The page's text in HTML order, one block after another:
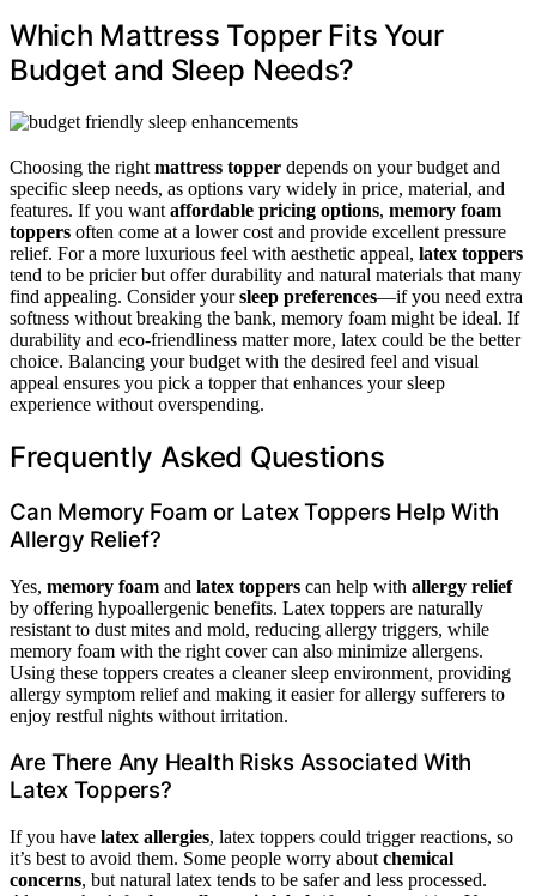
Which Mattress Topper Fits Your
Budget and Sleep Needs?
Choosing the right mattress topper depends on your budget and
specific sleep needs, as options vary widely in price, material, and
features. If you want affordable pricing options, memory foam
toppers often come at a lower cost and provide excellent pressure
relief. For a more luxurious feel with aesthetic appeal, latex toppers
tend to be pricier but offer durability and natural materials that many
find appealing. Consider yoursleep preferences—if you need extra
softness without breaking the bank, memory foam might be ideal. If
durability and eco-friendliness matter more, latex could be the better
choice. Balancing your budget with the desired feel and visual
appeal ensures you pick a topper that enhances your sleep
experience without overspending.
Frequently Asked Questions
Can Memory Foam or Latex Toppers Help With
Allergy Relief?
Yes, memory foam and latex toppers can help with allergy relief
by offering hypoallergenic benefits. Latex toppers are naturally
resistant to dust mites and mold, reducing allergy triggers, while
memory foam with the right cover can also minimize allergens.
Using these toppers creates a cleaner sleep environment, providing
allergy symptom relief and making it easier for allergy sufferers to
enjoy restful nights without irritation.
Are There Any Health Risks Associated With
Latex Toppers?
If you have latex allergies, latex toppers could trigger reactions, so
it’s best to avoid them. Some people worry about chemical
concerns, but natural latex tends to be safer and less processed.